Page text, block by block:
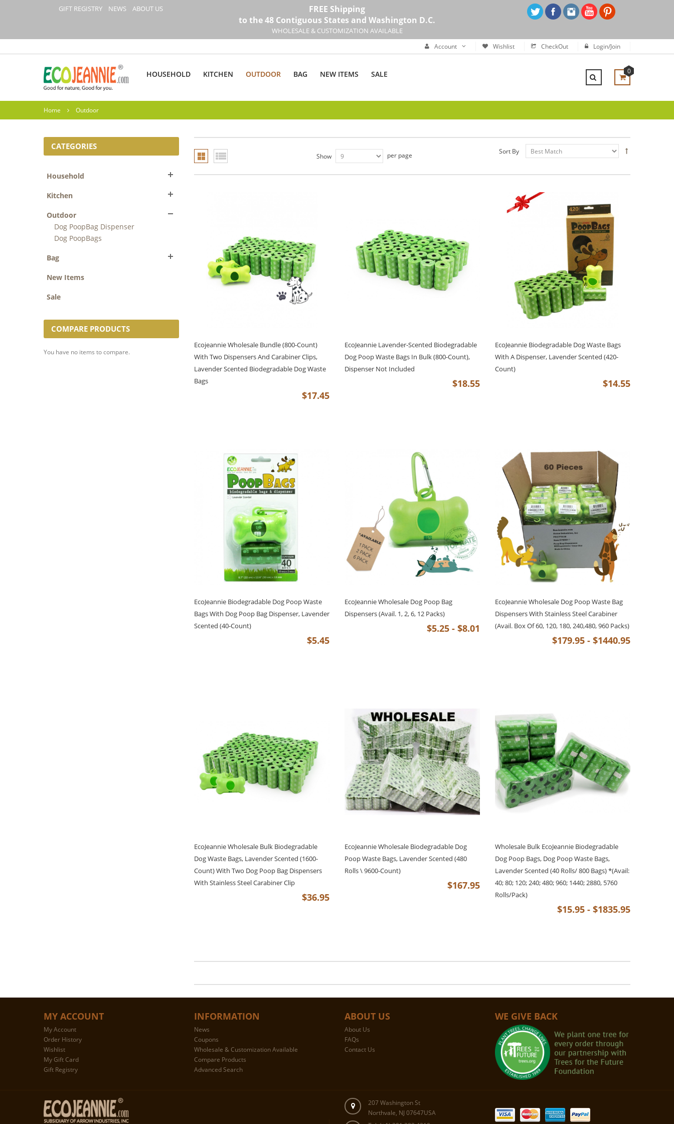
GIFT REGISTRY NEWS ABOUT US
FREE Shipping
to the 48 Contiguous States and Washington D.C.
WHOLESALE & CUSTOMIZATION AVAILABLE
Login/Join
CheckOut
Wishlist
Account
HOUSEHOLD KITCHEN OUTDOOR BAG NEW ITEMS SALE 0
Home Outdoor
CATEGORIES
Household
Kitchen
Outdoor
Dog PoopBag Dispenser
Dog PoopBags
Bag
New Items
Sale
COMPARE PRODUCTS
You have no items to compare.
Sort By
Show per page
Ecojeannie Wholesale Bundle (800-Count)
With Two Dispensers And Carabiner Clips,
Lavender Scented Biodegradable Dog Waste
Bags
$17.45
EcoJeannie Lavender-Scented Biodegradable
Dog Poop Waste Bags In Bulk (800-Count),
Dispenser Not Included
$18.55
EcoJeannie Biodegradable Dog Waste Bags
With A Dispenser, Lavender Scented (420-
Count)
$14.55
EcoJeannie Biodegradable Dog Poop Waste
Bags With Dog Poop Bag Dispenser, Lavender
Scented (40-Count)
$5.45
EcoJeannie Wholesale Dog Poop Bag
Dispensers (Avail. 1, 2, 6, 12 Packs)
$5.25 - $8.01
EcoJeannie Wholesale Dog Poop Waste Bag
Dispensers With Stainless Steel Carabiner
(Avail. Box Of 60, 120, 180, 240,480, 960 Packs)
$179.95 - $1440.95
EcoJeannie Wholesale Bulk Biodegradable
Dog Waste Bags, Lavender Scented (1600-
Count) With Two Dog Poop Bag Dispensers
With Stainless Steel Carabiner Clip
$36.95
EcoJeannie Wholesale Biodegradable Dog
Poop Waste Bags, Lavender Scented (480
Rolls \ 9600-Count)
$167.95
Wholesale Bulk EcoJeannie Biodegradable
Dog Poop Bags, Dog Poop Waste Bags,
Lavender Scented (40 Rolls/ 800 Bags) *(Avail:
40; 80; 120; 240; 480; 960; 1440; 2880, 5760
Rolls/Pack)
$15.95 - $1835.95
MY ACCOUNT
My Account
Order History
Wishlist
My Gift Card
Gift Registry
INFORMATION
News
Coupons
Wholesale & Customization Available
Compare Products
Advanced Search
ABOUT US
About Us
FAQs
Contact Us
WE GIVE BACK
207 Washington St
Northvale, NJ 07647USA